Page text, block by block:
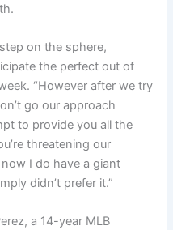
on the sphere,
the perfect out of
“However after we try
go our approach
to provide you all the
threatening our
I do have a giant
didn’t prefer it.”
a 14-year MLB